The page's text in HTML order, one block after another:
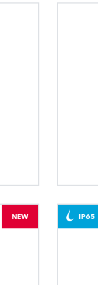
NEW IP65